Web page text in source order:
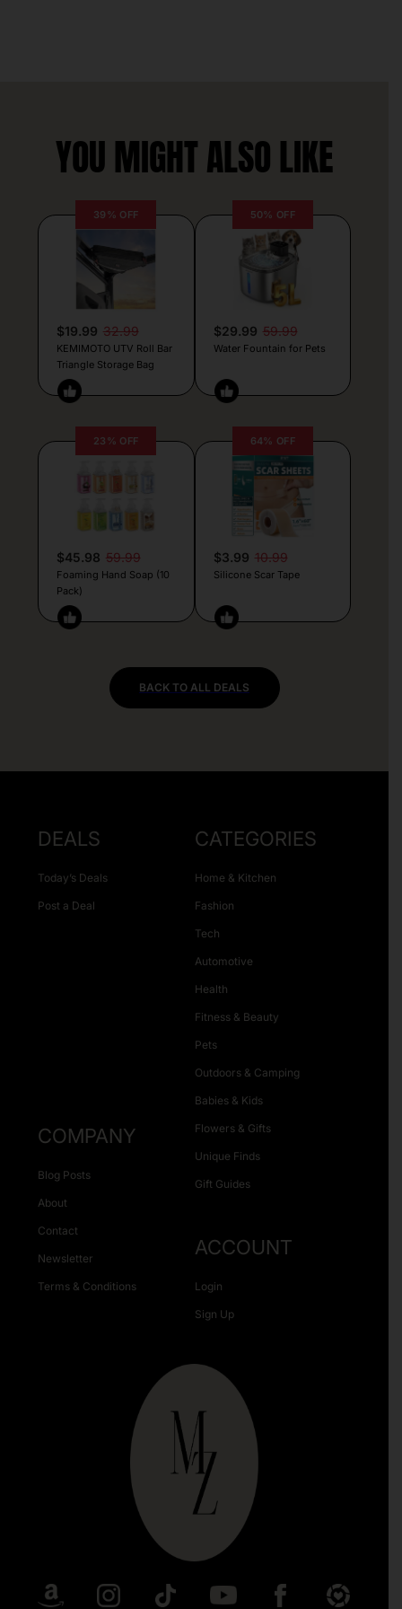
YOU MIGHT ALSO LIKE
39% OFF
$19.99 32.99
KEMIMOTO UTV Roll Bar
Triangle Storage Bag
50% OFF
$29.99 59.99
Water Fountain for Pets
23% OFF
$45.98 59.99
Foaming Hand Soap (10
Pack)
64% OFF
$3.99 10.99
Silicone Scar Tape
BACK TO ALL DEALS
DEALS
Today’s Deals
Post a Deal
CATEGORIES
Home & Kitchen
Fashion
Tech
Automotive
Health
Fitness & Beauty
Pets
Outdoors & Camping
Babies & Kids
Flowers & Gifts
Unique Finds
Gift Guides
COMPANY
Blog Posts
About
Contact
Newsletter
Terms & Conditions
ACCOUNT
Login
Sign Up